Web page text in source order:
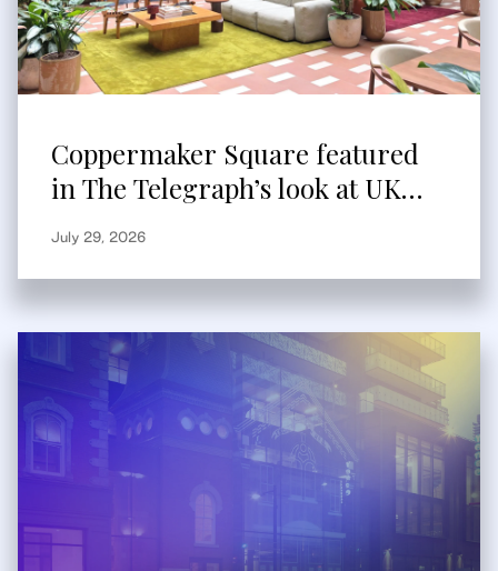
Coppermaker Square featured
in The Telegraph’s look at UK
built-to-rent
July 29, 2026